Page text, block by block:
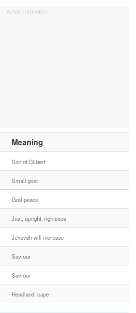
Meaning
Son of Gilbert
Small goat
God-peace
Just, upright, righteous
Jehovah will increase
Saviour
Saviour
Headland, cape